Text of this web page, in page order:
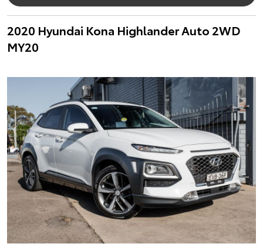
2020 Hyundai Kona Highlander Auto 2WD
MY20